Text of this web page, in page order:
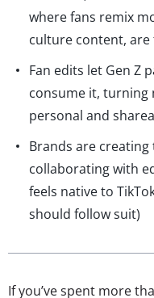
where fans remix
culture content, are
Fan edits let Gen Z
consume it,
personal and
Brands are
collaborating with
feels native to
should follow suit)
If you’ve spent more